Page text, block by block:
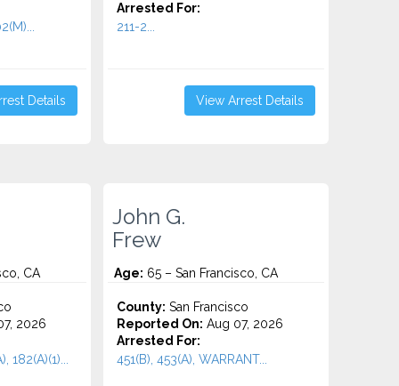
Details
Arrested For:
211-2...
View Arrest Details
CA
2026
182(A)(1)...
John G.
Frew
Age: 65 – San Francisco, CA
County: San Francisco
Reported On: Aug 07, 2026
Arrested For:
451(B), 453(A), WARRANT...